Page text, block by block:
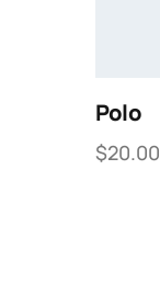
Polo
$20.00